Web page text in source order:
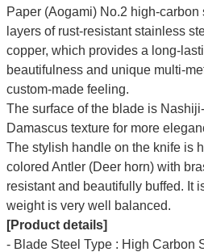
Paper (Aogami) No.2 high-
layers of rust-resistant stainless
copper, which provides a long-
beautifulness and unique multi-
custom-made feeling.
The surface of the blade is
Damascus texture for more
The stylish handle on the knife is
colored Antler (Deer horn) with
resistant and beautifully buffed. It
weight is very well balanced.
[Product details]
- Blade Steel Type : High Carbon